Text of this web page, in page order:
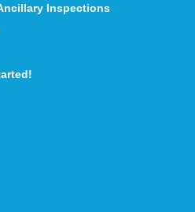
Inspections